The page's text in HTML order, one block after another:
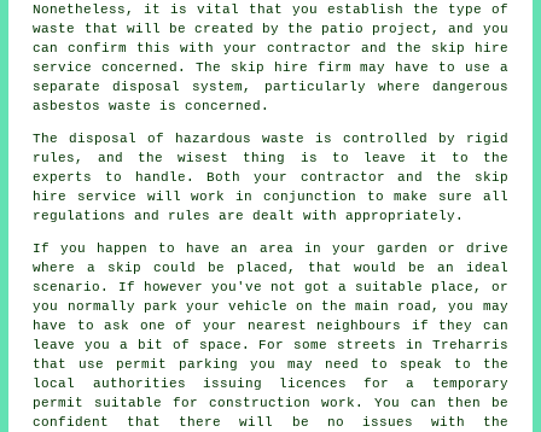
Nonetheless, it is vital that you establish the type of
waste that will be created by the patio project, and you
can confirm this with your contractor and the skip hire
service concerned. The skip hire firm may have to use a
separate disposal system, particularly where dangerous
asbestos waste is concerned.
The disposal of hazardous waste is controlled by rigid
rules, and the wisest thing is to leave it to the
experts to handle. Both your contractor and the skip
hire service will work in conjunction to make sure all
regulations and rules are dealt with appropriately.
If you happen to have an area in your garden or drive
where a skip could be placed, that would be an ideal
scenario. If however you've not got a suitable place, or
you normally park your vehicle on the main road, you may
have to ask one of your nearest neighbours if they can
leave you a bit of space. For some streets in Treharris
that use permit parking you may need to speak to the
local authorities issuing licences for a temporary
permit suitable for construction work. You can then be
confident that there will be no issues with the